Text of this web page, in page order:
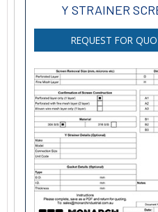
Y STRAINER
REQUEST FOR